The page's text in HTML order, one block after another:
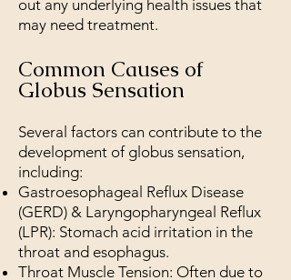
out any underlying health issues that
may need treatment.
Common Causes of
Globus Sensation
Several factors can contribute to the
development of globus sensation,
including:
Gastroesophageal Reflux Disease
(GERD) & Laryngopharyngeal Reflux
(LPR): Stomach acid irritation in the
throat and esophagus.
Throat Muscle Tension: Often due to